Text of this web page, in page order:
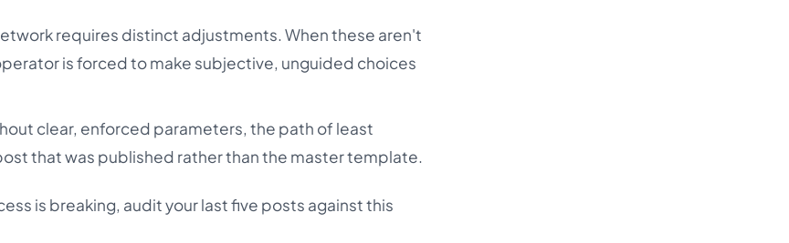
requires distinct adjustments. When these aren't
is forced to make subjective, unguided choices
clear, enforced parameters, the path of least
that was published rather than the master template.
is breaking, audit your last five posts against this